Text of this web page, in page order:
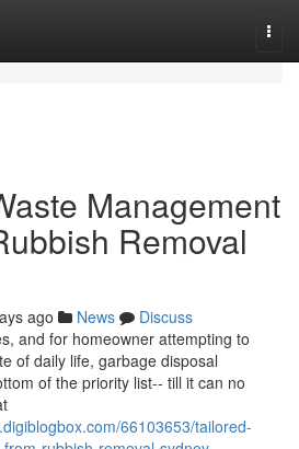
Management
Removal
ago News
Discuss
and for homeowner attempting to
of daily life, garbage disposal
of the priority list-- till it can no
66103653/tailored-